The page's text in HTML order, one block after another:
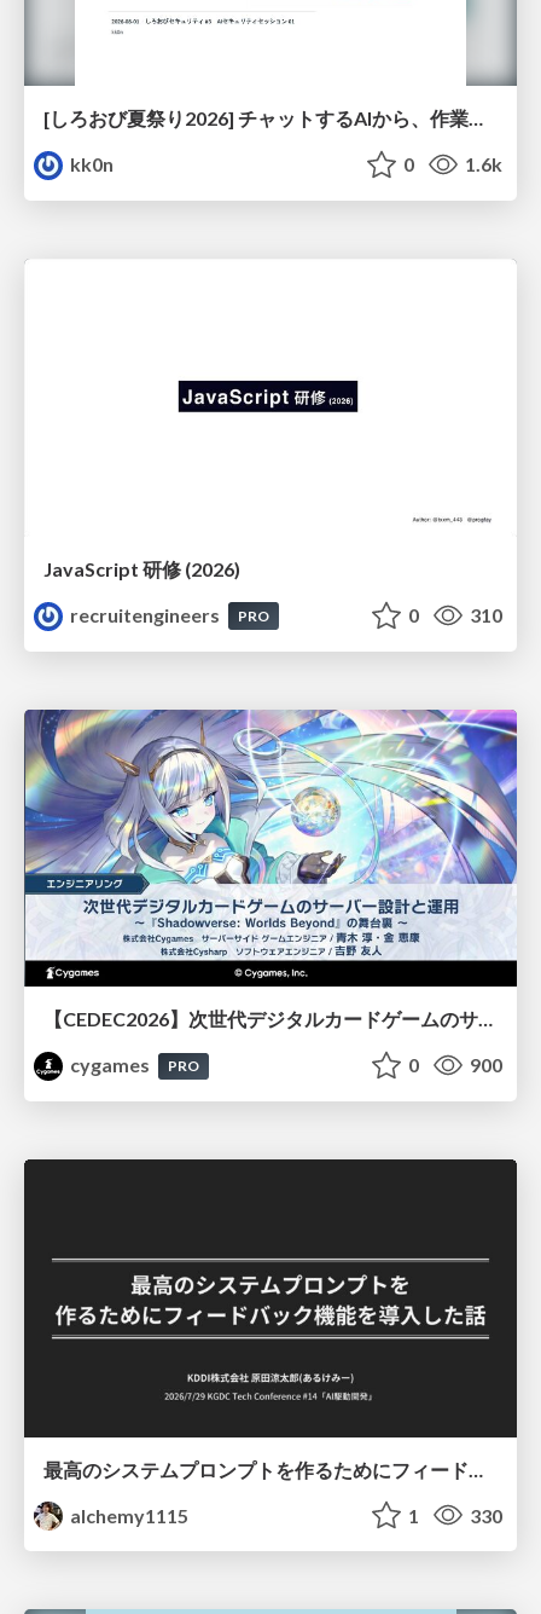
[しろおび夏祭り2026] チャットするAIから、作業するAIへ - 使われ方の変化と、その裏側で起きていること
kk0n
0 1.6k
JavaScript 研修 (2026)
recruitengineers
PRO 0 310
【CEDEC2026】次世代デジタルカードゲームのサーバー設計と運用 〜『Shadowverse: Worlds Beyond』の舞台裏～
cygames
PRO 0 900
alchemy1115
1 330